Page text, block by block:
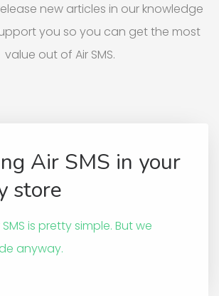
new articles in our knowledge
you so you can get the most
value out of Air SMS.
Air SMS in your
store
is pretty simple. But we
anyway.